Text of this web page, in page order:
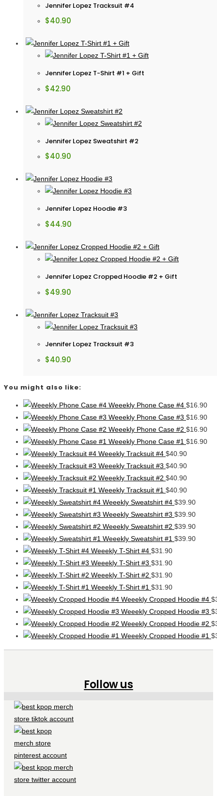
Jennifer Lopez Tracksuit #4
$40.90
Jennifer Lopez T-Shirt #1 + Gift
$42.90
Jennifer Lopez Sweatshirt #2
$40.90
Jennifer Lopez Hoodie #3
$44.90
Jennifer Lopez Cropped Hoodie #2 + Gift
$49.90
Jennifer Lopez Tracksuit #3
$40.90
You might also like:
Weeekly Phone Case #4 $16.90
Weeekly Phone Case #3 $16.90
Weeekly Phone Case #2 $16.90
Weeekly Phone Case #1 $16.90
Weeekly Tracksuit #4 $40.90
Weeekly Tracksuit #3 $40.90
Weeekly Tracksuit #2 $40.90
Weeekly Tracksuit #1 $40.90
Weeekly Sweatshirt #4 $39.90
Weeekly Sweatshirt #3 $39.90
Weeekly Sweatshirt #2 $39.90
Weeekly Sweatshirt #1 $39.90
Weeekly T-Shirt #4 $31.90
Weeekly T-Shirt #3 $31.90
Weeekly T-Shirt #2 $31.90
Weeekly T-Shirt #1 $31.90
Weeekly Cropped Hoodie #4 $
Weeekly Cropped Hoodie #3 $
Weeekly Cropped Hoodie #2 $
Weeekly Cropped Hoodie #1 $
Follow us